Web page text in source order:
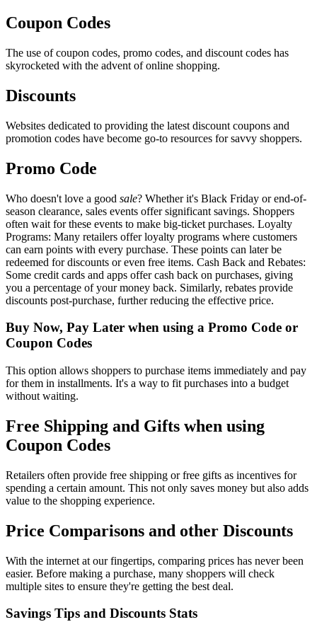
Coupon Codes
The use of coupon codes, promo codes, and discount codes has
skyrocketed with the advent of online shopping.
Discounts
Websites dedicated to providing the latest discount coupons and
promotion codes have become go-to resources for savvy shoppers.
Promo Code
Who doesn't love a good sale? Whether it's Black Friday or end-of-
season clearance, sales events offer significant savings. Shoppers
often wait for these events to make big-ticket purchases. Loyalty
Programs: Many retailers offer loyalty programs where customers
can earn points with every purchase. These points can later be
redeemed for discounts or even free items. Cash Back and Rebates:
Some credit cards and apps offer cash back on purchases, giving
you a percentage of your money back. Similarly, rebates provide
discounts post-purchase, further reducing the effective price.
Buy Now, Pay Later when using a Promo Code or
Coupon Codes
This option allows shoppers to purchase items immediately and pay
for them in installments. It's a way to fit purchases into a budget
without waiting.
Free Shipping and Gifts when using
Coupon Codes
Retailers often provide free shipping or free gifts as incentives for
spending a certain amount. This not only saves money but also adds
value to the shopping experience.
Price Comparisons and other Discounts
With the internet at our fingertips, comparing prices has never been
easier. Before making a purchase, many shoppers will check
multiple sites to ensure they're getting the best deal.
Savings Tips and Discounts Stats